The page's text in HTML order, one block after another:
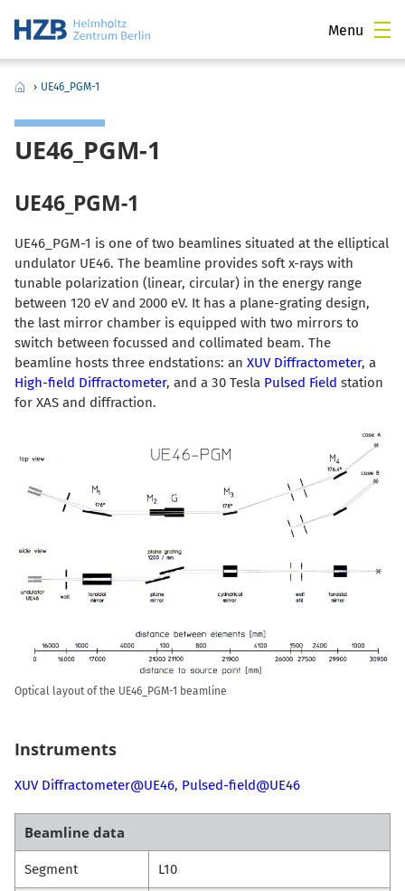
Menu
› UE46_PGM-1
UE46_PGM-1
UE46_PGM-1
UE46_PGM-1 is one of two beamlines situated at the elliptical
undulator UE46. The beamline provides soft x-rays with
tunable polarization (linear, circular) in the energy range
between 120 eV and 2000 eV. It has a plane-grating design,
the last mirror chamber is equipped with two mirrors to
switch between focussed and collimated beam. The
beamline hosts three endstations: an XUV Diffractometer, a
High-field Diffractometer, and a 30 Tesla Pulsed Field station
for XAS and diffraction.
Optical layout of the UE46_PGM-1 beamline
Instruments
XUV Diffractometer@UE46, Pulsed-field@UE46
Beamline data
Segment L10